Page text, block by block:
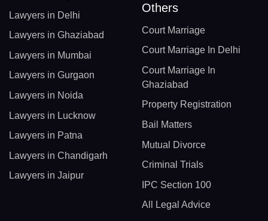
Lawyers in Delhi
Lawyers in Ghaziabad
Lawyers in Mumbai
Lawyers in Gurgaon
Lawyers in Noida
Lawyers in Lucknow
Lawyers in Patna
Lawyers in Chandigarh
Lawyers in Jaipur
Others
Court Marriage
Court Marriage In Delhi
Court Marriage In
Ghaziabad
Property Registration
Bail Matters
Mutual Divorce
Criminal Trials
IPC Section 100
All Legal Advice